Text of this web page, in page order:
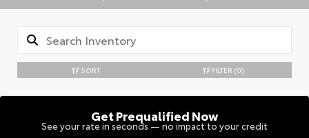
SORT FILTER (0)
Get Prequalified Now
See your rate in seconds — no impact to your credit